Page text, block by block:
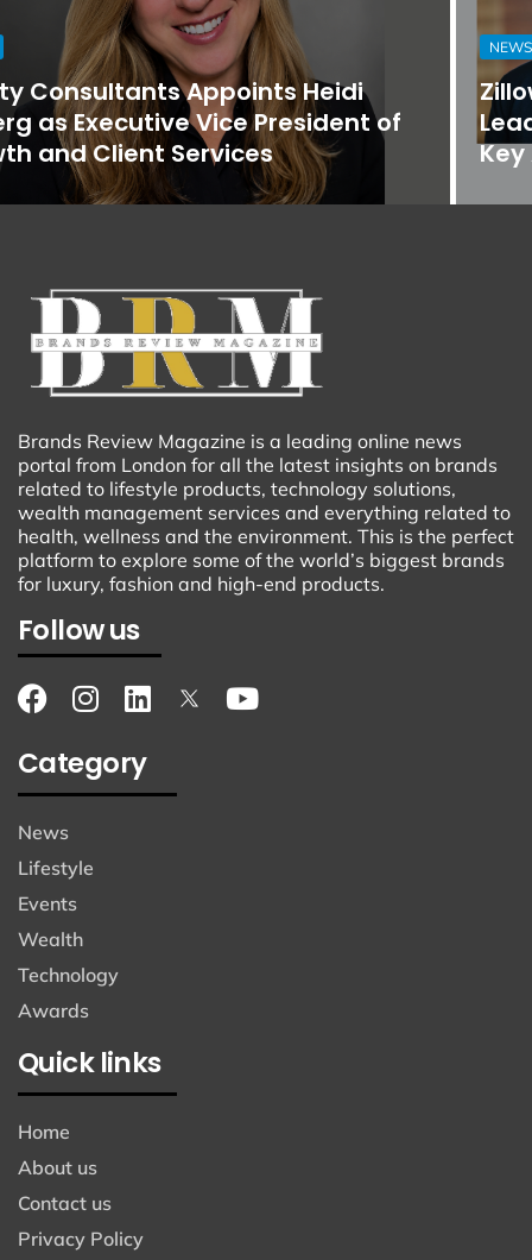
NEWS
Zillow Group Strengthens Executive
Leadership Team with Promotions and
Key Appointments
Brands Review Magazine is a leading online news
portal from London for all the latest insights on brands
related to lifestyle products, technology solutions,
wealth management services and everything related to
health, wellness and the environment. This is the perfect
platform to explore some of the world’s biggest brands
for luxury, fashion and high-end products.
Follow us
Category
News
Lifestyle
Events
Wealth
Technology
Awards
Quick links
Home
About us
Contact us
Privacy Policy